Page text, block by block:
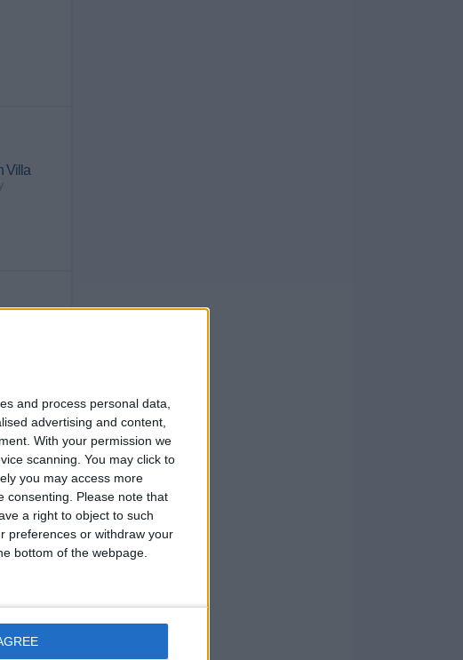
and process personal data,
advertising and content,
With your permission we
scanning. You may click to
you may access more
consenting.
Please note that
a right to object to such
preferences or withdraw your
bottom of the webpage.
Villa
(100%)